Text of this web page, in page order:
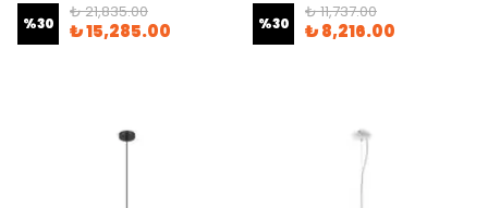
%30
₺ 21,835.00
₺ 15,285.00 %30
₺ 11,737.00
₺ 8,216.00